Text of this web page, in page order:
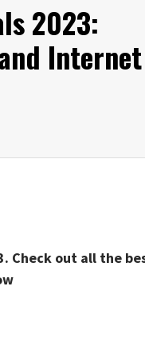
2023:
Internet
Check out all the